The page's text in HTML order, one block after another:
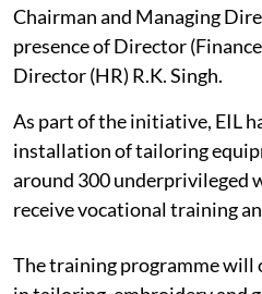
Chairman and Managing
presence of Director
Director (HR) R.K. Singh.
As part of the initiative, EIL
installation of tailoring
around 300 underprivileged
receive vocational training
The training programme will